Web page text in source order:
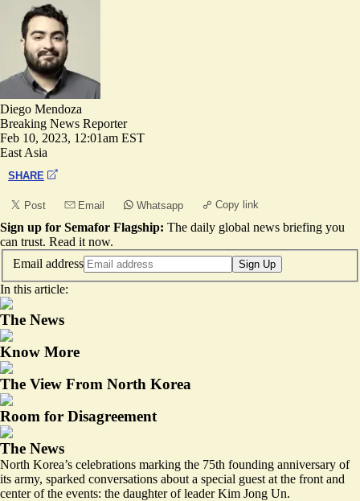
Diego Mendoza
Breaking News Reporter
Feb 10, 2023, 12:01am EST
East Asia
SHARE
Post Email Whatsapp Copy link
Sign up for Semafor Flagship: The daily global news briefing you
can trust. Read it now.
Email address
Sign Up
In this article:
The News
Know More
The View From North Korea
Room for Disagreement
The News
North Korea’s celebrations marking the 75th founding anniversary of
its army, sparked conversations about a special guest at the front and
center of the events: the daughter of leader Kim Jong Un.